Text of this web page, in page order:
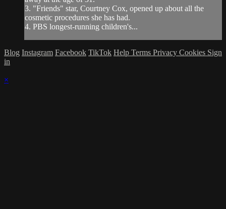
3. "Friends" star, Courtney Cox, opened up about all the
cosmetic procedures she has had.
4. PBS longest-running children's...
Blog Instagram Facebook TikTok Help Terms Privacy Cookies Sign
in
×